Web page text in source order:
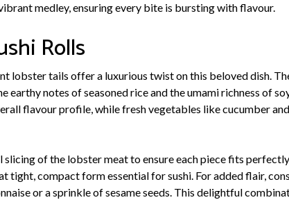
medley, ensuring every bite is bursting with flavour.
Rolls
lobster tails offer a luxurious twist on this beloved dish.
notes of seasoned rice and the umami richness of
flavour profile, while fresh vegetables like cucumber
slicing of the lobster meat to ensure each piece fits
tight, compact form essential for sushi. For added flair,
or a sprinkle of sesame seeds. This delightful